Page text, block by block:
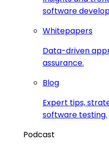
software
Whitepapers
Data-driven
assurance.
Blog
Expert tips,
software testing.
Podcast